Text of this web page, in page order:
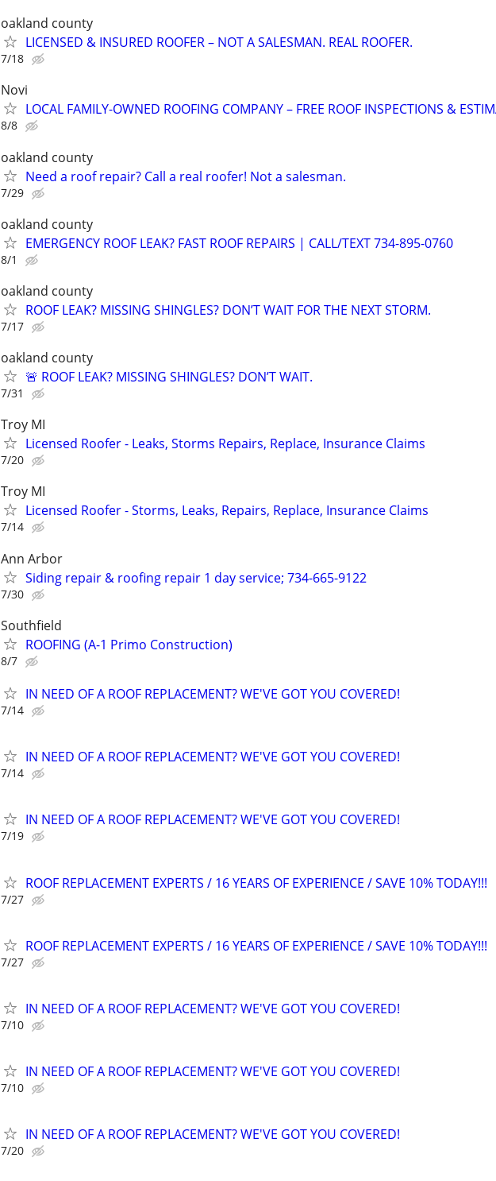
oakland county
LICENSED & INSURED ROOFER – NOT A SALESMAN. REAL ROOFER.
7/18
Novi
LOCAL FAMILY-OWNED ROOFING COMPANY – FREE ROOF INSPECTIONS &
8/8
oakland county
Need a roof repair? Call a real roofer! Not a salesman.
7/29
oakland county
EMERGENCY ROOF LEAK? FAST ROOF REPAIRS | CALL/TEXT 734-895-0760
8/1
oakland county
ROOF LEAK? MISSING SHINGLES? DON’T WAIT FOR THE NEXT STORM.
7/17
oakland county
🚨 ROOF LEAK? MISSING SHINGLES? DON’T WAIT.
7/31
Troy MI
Licensed Roofer - Leaks, Storms Repairs, Replace, Insurance Claims
7/20
Troy MI
Licensed Roofer - Storms, Leaks, Repairs, Replace, Insurance Claims
7/14
Ann Arbor
Siding repair & roofing repair 1 day service; 734-665-9122
7/30
Southfield
ROOFING (A-1 Primo Construction)
8/7
IN NEED OF A ROOF REPLACEMENT? WE'VE GOT YOU COVERED!
7/14
IN NEED OF A ROOF REPLACEMENT? WE'VE GOT YOU COVERED!
7/14
IN NEED OF A ROOF REPLACEMENT? WE'VE GOT YOU COVERED!
7/19
ROOF REPLACEMENT EXPERTS / 16 YEARS OF EXPERIENCE / SAVE 10% TODAY!!!
7/27
ROOF REPLACEMENT EXPERTS / 16 YEARS OF EXPERIENCE / SAVE 10% TODAY!!!
7/27
IN NEED OF A ROOF REPLACEMENT? WE'VE GOT YOU COVERED!
7/10
IN NEED OF A ROOF REPLACEMENT? WE'VE GOT YOU COVERED!
7/10
IN NEED OF A ROOF REPLACEMENT? WE'VE GOT YOU COVERED!
7/20